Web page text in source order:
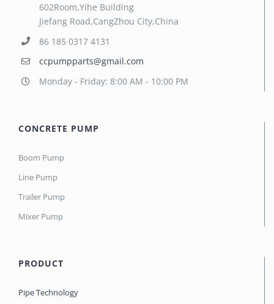
602Room,Yihe Building
Jiefang Road,CangZhou City,China
86 185 0317 4131
ccpumpparts@gmail.com
Monday - Friday: 8:00 AM - 10:00 PM
CONCRETE PUMP
Boom Pump
Line Pump
Trailer Pump
Mixer Pump
PRODUCT
Pipe Technology